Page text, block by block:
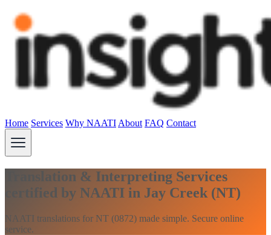
Home Services Why NAATI About FAQ Contact
Translation & Interpreting Services
certified by NAATI in Jay Creek (NT)
NAATI translations for NT (0872) made simple. Secure online
service.